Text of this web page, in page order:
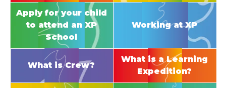
Apply for your child
to attend an XP
School
Working at XP
What is Crew?
What is a Learning
Expedition?